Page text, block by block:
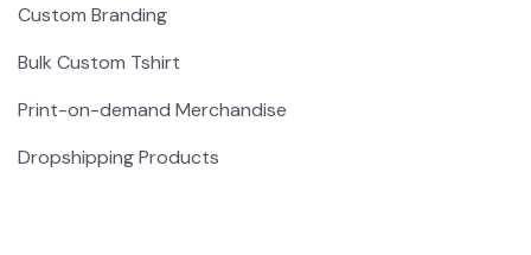
Custom Branding
Bulk Custom Tshirt
Print-on-demand Merchandise
Dropshipping Products